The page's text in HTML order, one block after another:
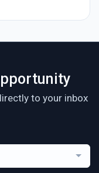
to your inbox